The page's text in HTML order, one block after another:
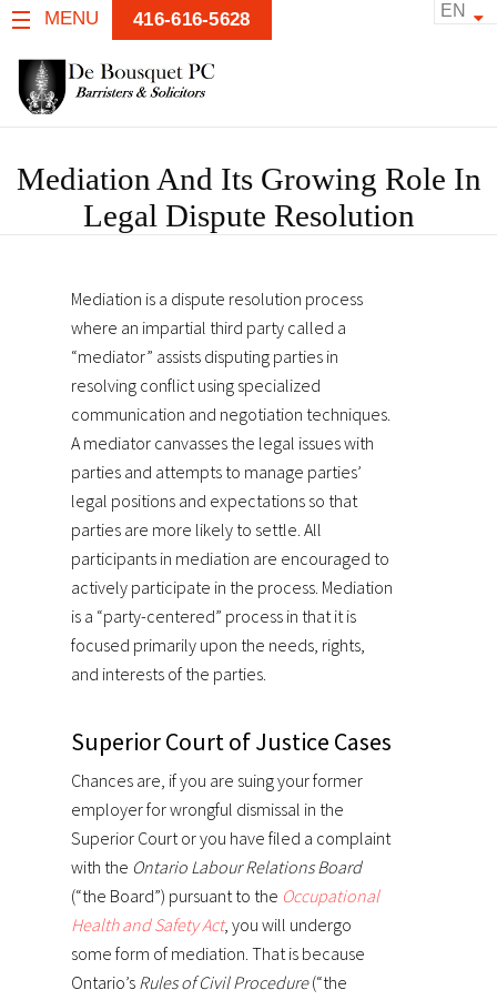
MENU EN
416-616-5628
Mediation And Its Growing Role In
Legal Dispute Resolution
Mediation is a dispute resolution process
where an impartial third party called a
“mediator” assists disputing parties in
resolving conflict using specialized
communication and negotiation techniques.
A mediator canvasses the legal issues with
parties and attempts to manage parties’
legal positions and expectations so that
parties are more likely to settle. All
participants in mediation are encouraged to
actively participate in the process. Mediation
is a “party-centered” process in that it is
focused primarily upon the needs, rights,
and interests of the parties.
Superior Court of Justice Cases
Chances are, if you are suing your former
employer for wrongful dismissal in the
Superior Court or you have filed a complaint
with the Ontario Labour Relations Board
(“the Board”) pursuant to the Occupational
Health and Safety Act, you will undergo
some form of mediation. That is because
Ontario’s Rules of Civil Procedure(“the